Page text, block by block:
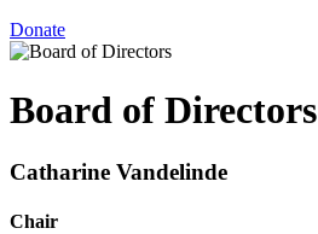
Donate
Board of Directors
Catharine Vandelinde
Chair